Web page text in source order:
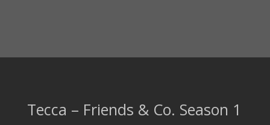
Tecca – Friends & Co. Season 1